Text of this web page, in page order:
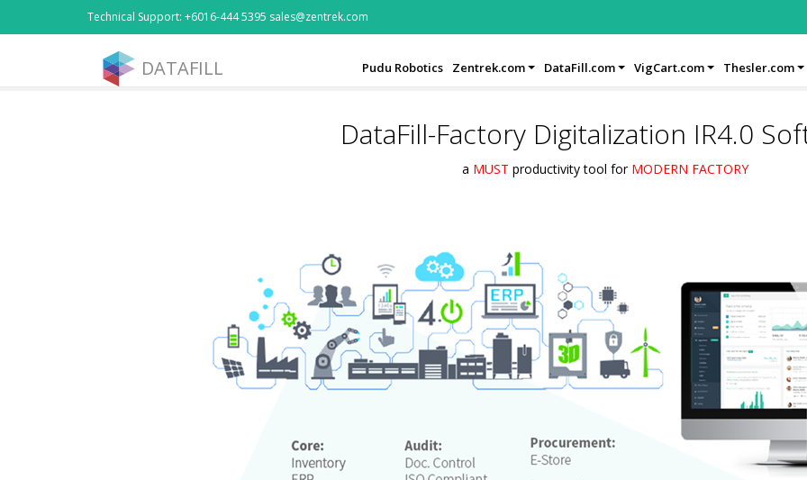
Technical Support: +6016-444 5395 sales@zentrek.com
DATAFILL Pudu Robotics Zentrek.com DataFill.com VigCart.com Thesler.com
DataFill-Factory Digitalization IR4.0
a MUST productivity tool for MODERN FACTORY